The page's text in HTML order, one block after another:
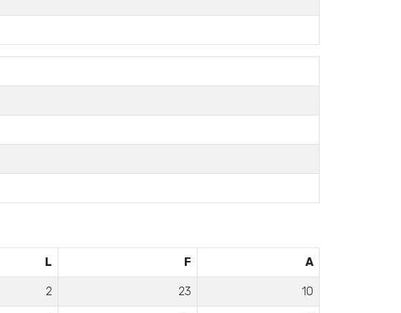
L F A
2 23 10